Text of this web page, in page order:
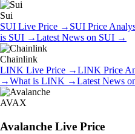
Sui
SUI Live Price → SUI Price
is SUI →Latest News on SUI →
Chainlink
LINK Live Price →LINK Price
→What is LINK →Latest News
AVAX
Avalanche Live Price